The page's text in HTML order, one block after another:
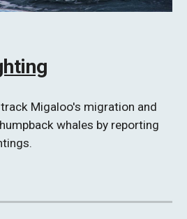
Migaloo's migration and
whales by reporting